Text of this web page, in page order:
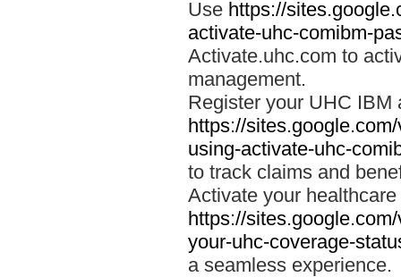
Use https://
activate-uhc-comibm-
Activate.uhc.com to
management.
Register your UHC IBM
https://
using-activate-uhc-
to track claims and
Activate your
https://
your-uhc-coverage-
a seamless experience.